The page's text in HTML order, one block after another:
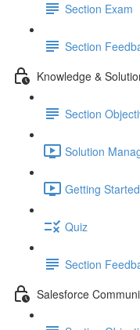
Section Exam
Section
Knowledge &
Section
Solution
Getting
Quiz
Section
Salesforce